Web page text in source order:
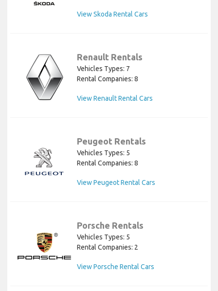
View Skoda Rental Cars
Renault Rentals
Vehicles Types: 7
Rental Companies: 8
View Renault Rental Cars
Peugeot Rentals
Vehicles Types: 5
Rental Companies: 8
View Peugeot Rental Cars
Porsche Rentals
Vehicles Types: 5
Rental Companies: 2
View Porsche Rental Cars